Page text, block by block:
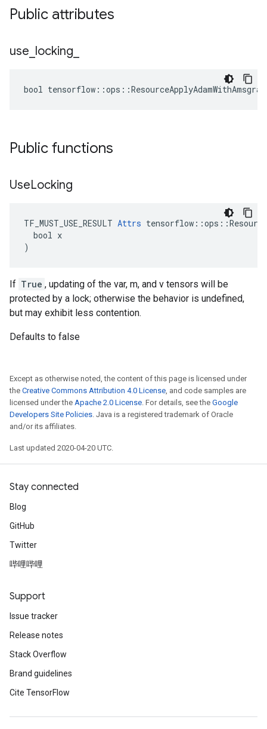
Public attributes
use locking
bool
Public functions
UseLocking
TF_MUST_USE_RESULT Attrs
  bool x
)
If True , updating of the var, m, and v tensors will be
protected by a lock; otherwise the behavior is undefined,
but may exhibit less contention.
Defaults to false
Except as otherwise noted, the content of this page is licensed under
the Creative Commons Attribution 4.0 License, and code samples are
licensed under the Apache 2.0 License. For details, see the Google
Developers Site Policies. Java is a registered trademark of Oracle
and/or its affiliates.
Last updated 2020-04-20 UTC.
Stay connected
Blog
GitHub
Twitter
哔哩哔哩
Support
Issue tracker
Release notes
Stack Overflow
Brand guidelines
Cite TensorFlow